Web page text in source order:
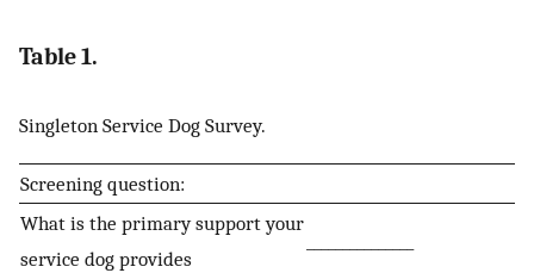
Table 1.
Singleton Service Dog Survey.
Screening question:
What is the primary support your
service dog provides